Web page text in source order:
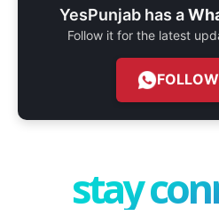
YesPunjab has a
Follow it for the latest
stay